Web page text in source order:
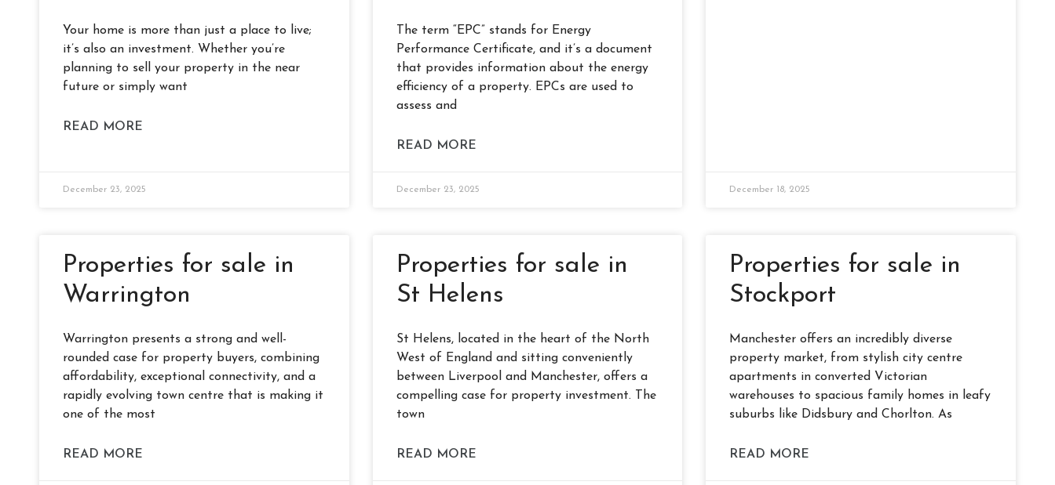
Your home is more than just a place to live;
it’s also an investment. Whether you’re
planning to sell your property in the near
future or simply want
READ MORE
December 23, 2025
The term “EPC” stands for Energy
Performance Certificate, and it’s a document
that provides information about the energy
efficiency of a property. EPCs are used to
assess and
READ MORE
December 23, 2025 December 18, 2025
Properties for sale in
Warrington
Warrington presents a strong and well-
rounded case for property buyers, combining
affordability, exceptional connectivity, and a
rapidly evolving town centre that is making it
one of the most
READ MORE
Properties for sale in
St Helens
St Helens, located in the heart of the North
West of England and sitting conveniently
between Liverpool and Manchester, offers a
compelling case for property investment. The
town
READ MORE
Properties for sale in
Stockport
Manchester offers an incredibly diverse
property market, from stylish city centre
apartments in converted Victorian
warehouses to spacious family homes in leafy
suburbs like Didsbury and Chorlton. As
READ MORE